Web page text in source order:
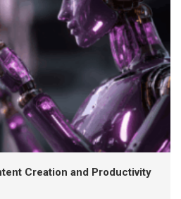
Creation and Productivity